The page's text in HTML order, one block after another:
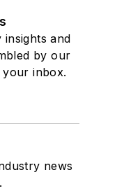
and
by our
your inbox.
news